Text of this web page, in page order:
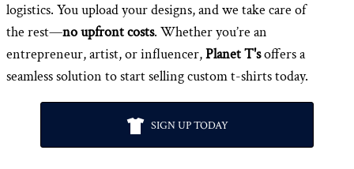
logistics. You upload your designs, and we take care of
the rest—no upfront costs. Whether you’re an
entrepreneur, artist, or influencer,Planet T'soffers a
seamless solution to start selling custom t-shirts today.
SIGN UP TODAY